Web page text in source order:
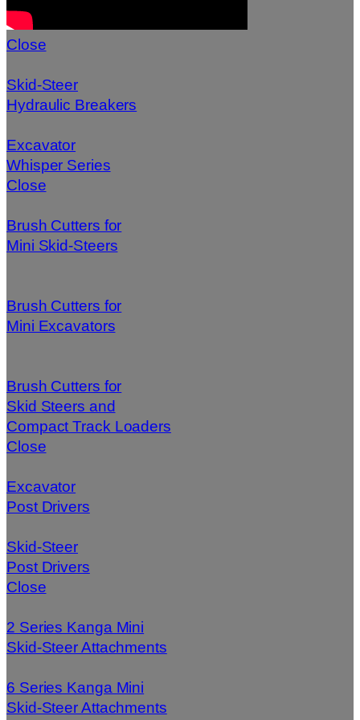
Close
Skid-Steer
Hydraulic Breakers
Excavator
Whisper Series
Close
Brush Cutters for
Mini Skid-Steers
Brush Cutters for
Mini Excavators
Brush Cutters for
Skid Steers and
Compact Track Loaders
Close
Excavator
Post Drivers
Skid-Steer
Post Drivers
Close
2 Series Kanga Mini
Skid-Steer Attachments
6 Series Kanga Mini
Skid-Steer Attachments